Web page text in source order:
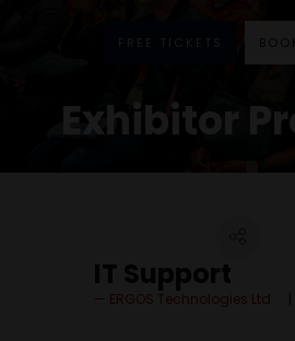
FREE TICKETS
Exhibitor
IT Support
ERGOS Technologies Ltd